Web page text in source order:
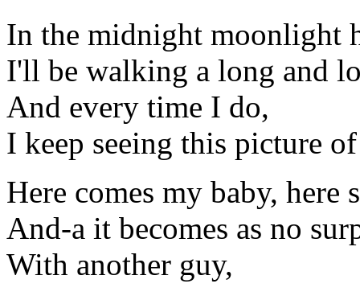
In the midnight moonlight
I'll be walking a long and
And every time I do,
I keep seeing this picture
Here comes my baby, here
And-a it becomes as no
With another guy,